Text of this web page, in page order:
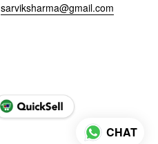
sarviksharma@gmail.com
CHAT